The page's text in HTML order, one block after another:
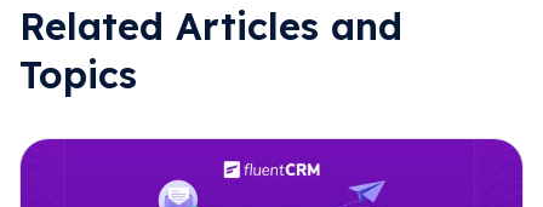
Related Articles and
Topics